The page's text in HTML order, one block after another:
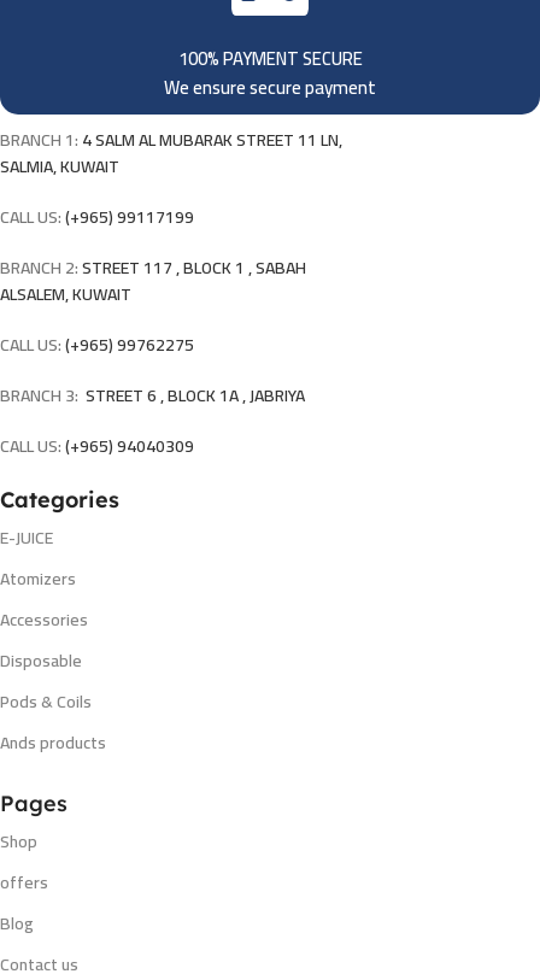
100% PAYMENT SECURE
We ensure secure payment
BRANCH 1:4 SALM AL MUBARAK STREET 11 LN,
SALMIA, KUWAIT
CALL US:(+965) 99117199
BRANCH 2:STREET 117 , BLOCK 1 , SABAH
ALSALEM, KUWAIT
CALL US:(+965) 99762275
BRANCH 3: STREET 6 , BLOCK 1A , JABRIYA
CALL US:(+965) 94040309
Categories
E-JUICE
Atomizers
Accessories
Disposable
Pods & Coils
Ands products
Pages
Shop
offers
Blog
Contact us